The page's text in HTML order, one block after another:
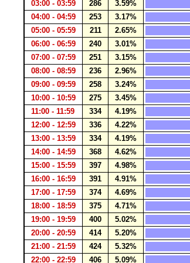
03:00 - 03:59
286
3.59%
04:00 - 04:59
253
3.17%
05:00 - 05:59
211
2.65%
06:00 - 06:59
240
3.01%
07:00 - 07:59
251
3.15%
08:00 - 08:59
236
2.96%
09:00 - 09:59
258
3.24%
10:00 - 10:59
275
3.45%
11:00 - 11:59
334
4.19%
12:00 - 12:59
336
4.22%
13:00 - 13:59
334
4.19%
14:00 - 14:59
368
4.62%
15:00 - 15:59
397
4.98%
16:00 - 16:59
391
4.91%
17:00 - 17:59
374
4.69%
18:00 - 18:59
375
4.71%
19:00 - 19:59
400
5.02%
20:00 - 20:59
414
5.20%
21:00 - 21:59
424
5.32%
22:00 - 22:59
406 5.09%